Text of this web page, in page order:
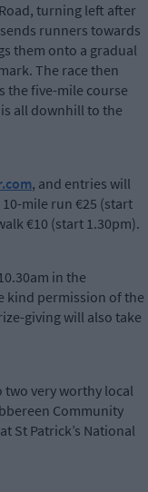
turning left after
runners towards
them onto a gradual
The race then
the five-mile course
all downhill to the
, and entries will
mile run €25 (start
€10 (start 1.30pm).
in the
kind permission of the
giving will also take
two very worthy local
Community
St Patrick’s National